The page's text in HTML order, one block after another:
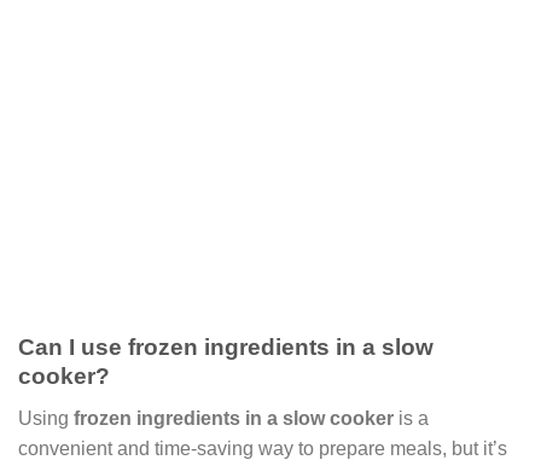
Can I use frozen ingredients in a slow
cooker?
Using frozen ingredients in a slow cooker is a
convenient and time-saving way to prepare meals, but it’s